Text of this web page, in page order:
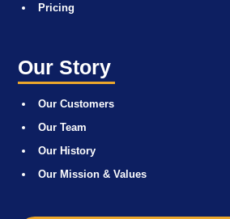
Pricing
Our Story
Our Customers
Our Team
Our History
Our Mission & Values